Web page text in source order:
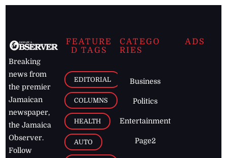
Breaking
news from
the premier
Jamaican
newspaper,
the Jamaica
Observer.
Follow
FEATURE
D TAGS
EDITORIAL
COLUMNS
HEALTH
AUTO
CATEGO
RIES
Business
Politics
Entertainment
Page2
ADS